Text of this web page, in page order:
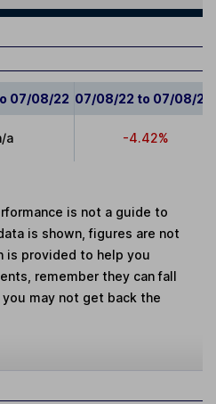
07/08/22 07/08/22 to 07/08/23
a -4.42%
is not a guide to
is shown, figures are not
is provided to help you
remember they can fall
may not get back the